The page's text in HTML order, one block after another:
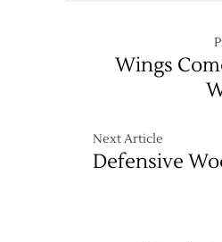
Wings
Next Article
Defensive